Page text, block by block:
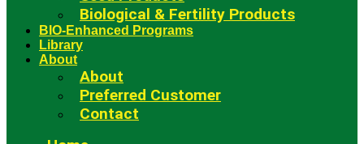
Biological & Fertility Products
BIO-Enhanced Programs
Library
About
About
Preferred Customer
Contact